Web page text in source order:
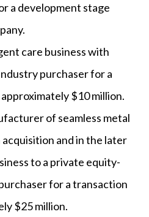
a development stage
care business with
purchaser for a
$10 million.
of seamless metal
acquisition and in the later
to a private equity-
for a transaction
$25 million.